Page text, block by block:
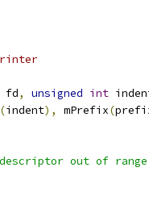
fd, unsigned int
(indent), mPrefix(
out of range